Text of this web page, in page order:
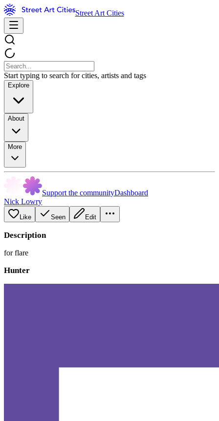
Street Art Cities
Start typing to search for cities, artists and tags
Explore
About
More
Support the communityDashboard
Nick Lowry
Like Seen Edit
Description
for flare
Hunter